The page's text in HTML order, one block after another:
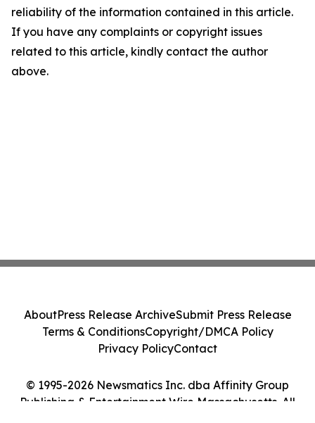
reliability of the information contained in this article.
If you have any complaints or copyright issues
related to this article, kindly contact the author
above.
© 1995-2026 Newsmatics Inc. dba Affinity Group
Publishing & Entertainment Wire Massachusetts. All
AboutPress Release ArchiveSubmit Press Release
Terms & ConditionsCopyright/DMCA Policy
Privacy PolicyContact